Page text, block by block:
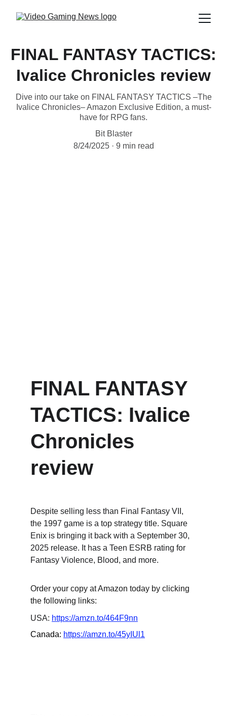
FINAL FANTASY TACTICS:
Ivalice Chronicles review
Dive into our take on FINAL FANTASY TACTICS –The
Ivalice Chronicles– Amazon Exclusive Edition, a must-
have for RPG fans.
Bit Blaster
8/24/2025
9 min read
FINAL FANTASY
TACTICS: Ivalice
Chronicles
review
Despite selling less than Final Fantasy VII,
the 1997 game is a top strategy title. Square
Enix is bringing it back with a September 30,
2025 release. It has a Teen ESRB rating for
Fantasy Violence, Blood, and more.
Order your copy at Amazon today by clicking
the following links:
USA: https://amzn.to/464F9nn
Canada: https://amzn.to/45yIUl1